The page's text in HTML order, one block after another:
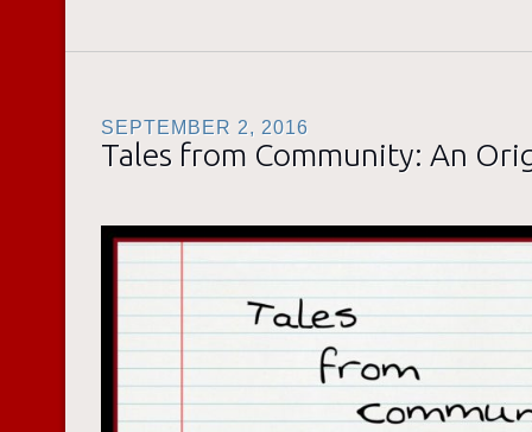
SEPTEMBER 2, 2016
Tales from Community: An